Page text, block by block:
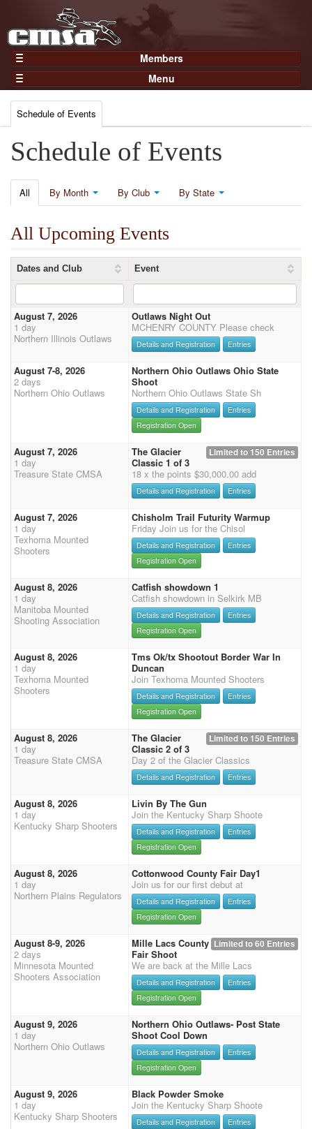
Members
Home
Gear
Members
Login
Menu
Events
Results
Points
Practices and Clinics
Clubs
Trainers
Competition
About
Contact
Schedule of Events
Schedule of Events
All By Month By Club By State
All Upcoming Events
Dates and Club Event
August 7, 2026
1 day
Northern Illinois Outlaws
Outlaws Night Out
MCHENRY COUNTY Please check
Details and Registration Entries
August 7-8, 2026
2 days
Northern Ohio Outlaws
Northern Ohio Outlaws Ohio State
Shoot
Northern Ohio Outlaws State Sh
Details and Registration
Entries
Registration Open
August 7, 2026
1 day
Treasure State CMSA
Limited to 150 Entries
The Glacier
Classic 1 of 3
18 x the points $30,000.00 add
Details and Registration Entries
August 7, 2026
1 day
Texhoma Mounted
Shooters
Chisholm Trail Futurity Warmup
Friday Join us for the Chisol
Details and Registration
Entries
Registration Open
August 8, 2026
1 day
Manitoba Mounted
Shooting Association
Catfish showdown 1
Catfish showdown in Selkirk MB
Details and Registration
Entries
Registration Open
August 8, 2026
1 day
Texhoma Mounted
Shooters
Tms Ok/tx Shootout Border War In
Duncan
Join Texhoma Mounted Shooters
Details and Registration
Entries
Registration Open
August 8, 2026
1 day
Treasure State CMSA
Limited to 150 Entries
The Glacier
Classic 2 of 3
Day 2 of the Glacier Classics
Details and Registration Entries
August 8, 2026
1 day
Kentucky Sharp Shooters
Livin By The Gun
Join the Kentucky Sharp Shoote
Details and Registration
Entries
Registration Open
August 8, 2026
1 day
Northern Plains Regulators
Cottonwood County Fair Day1
Join us for our first debut at
Details and Registration
Entries
Registration Open
August 8-9, 2026
2 days
Minnesota Mounted
Shooters Association
Limited to 60 Entries
Mille Lacs County
Fair Shoot
We are back at the Mille Lacs
Details and Registration
Entries
Registration Open
August 9, 2026
1 day
Northern Ohio Outlaws
Northern Ohio Outlaws- Post State
Shoot Cool Down
Details and Registration
Entries
Registration Open
August 9, 2026
1 day
Kentucky Sharp Shooters
Black Powder Smoke
Join the Kentucky Sharp Shoote
Details and Registration
Entries